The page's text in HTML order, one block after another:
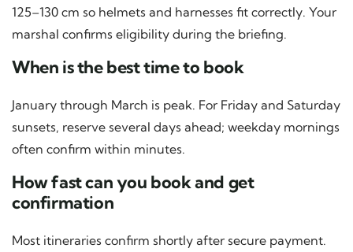
125–130 cm so helmets and harnesses fit correctly. Your
marshal confirms eligibility during the briefing.
When is the best time to book
January through March is peak. For Friday and Saturday
sunsets, reserve several days ahead; weekday mornings
often confirm within minutes.
How fast can you book and get
confirmation
Most itineraries confirm shortly after secure payment.